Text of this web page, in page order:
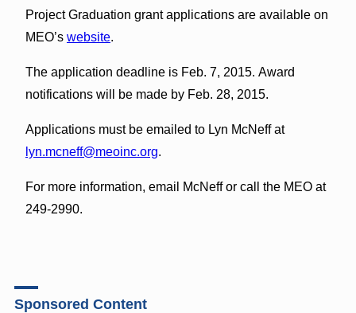
Project Graduation grant applications are available on
MEO’s website.
The application deadline is Feb. 7, 2015. Award
notifications will be made by Feb. 28, 2015.
Applications must be emailed to Lyn McNeff at
lyn.mcneff@meoinc.org.
For more information, email McNeff or call the MEO at
249-2990.
Sponsored Content